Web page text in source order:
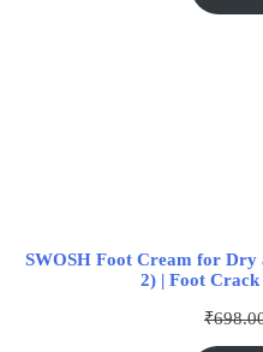
SWOSH Foot Cream for Dry
2) | Foot
₹